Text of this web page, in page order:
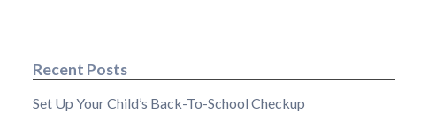
Recent Posts
Set Up Your Child’s Back-To-School Checkup